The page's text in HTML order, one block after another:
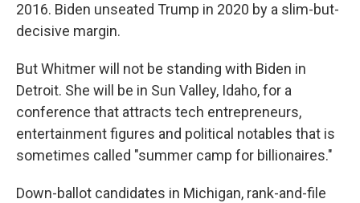
2016. Biden unseated Trump in 2020 by a slim-but-
decisive margin.
But Whitmer will not be standing with Biden in
Detroit. She will be in Sun Valley, Idaho, for a
conference that attracts tech entrepreneurs,
entertainment figures and political notables that is
sometimes called "summer camp for billionaires."
Down-ballot candidates in Michigan, rank-and-file